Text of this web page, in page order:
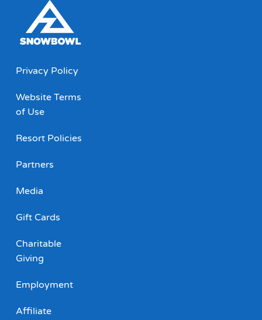
Privacy Policy
Website Terms
of Use
Resort Policies
Partners
Media
Gift Cards
Charitable
Giving
Employment
Affiliate